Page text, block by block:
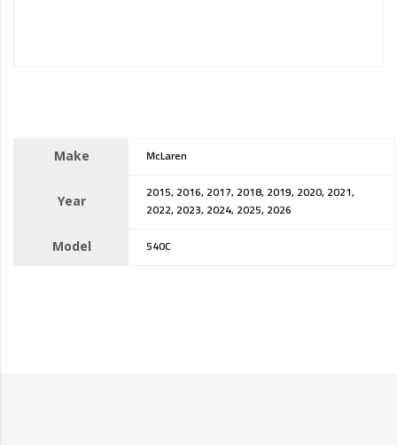
Make McLaren
Year
2015, 2016, 2017, 2018, 2019, 2020, 2021,
2022, 2023, 2024, 2025, 2026
Model 540C